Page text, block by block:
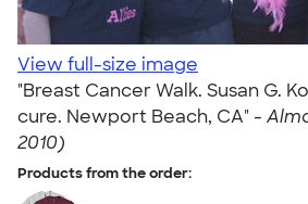
View full-size image
"Breast Cancer Walk. Susan G.
cure. Newport Beach, CA" -
2010)
Products from the order: